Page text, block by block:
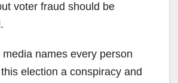
voter fraud should be
names every person
election a conspiracy and